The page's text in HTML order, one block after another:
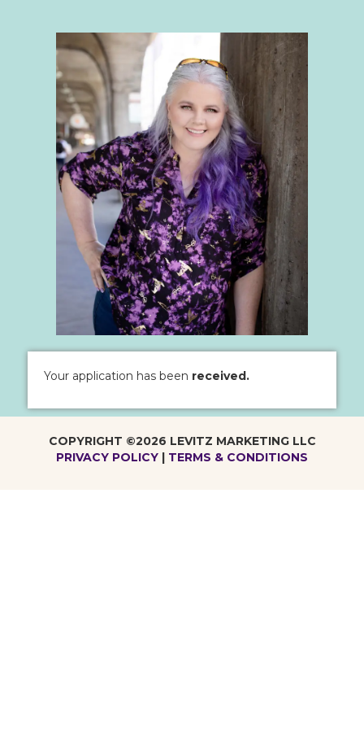
Your application has been received.
COPYRIGHT ©2026 LEVITZ MARKETING LLC
PRIVACY POLICY | TERMS & CONDITIONS